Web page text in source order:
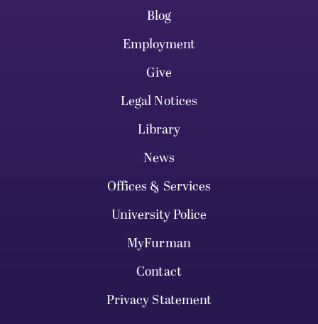
Blog
Employment
Give
Legal Notices
Library
News
Offices & Services
University Police
MyFurman
Contact
Privacy Statement